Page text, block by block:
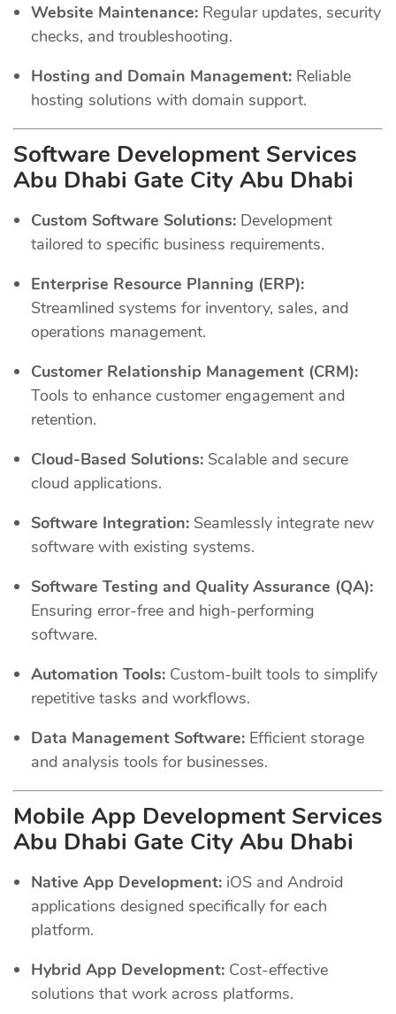
Website Maintenance: Regular updates, security
checks, and troubleshooting.
Hosting and Domain Management: Reliable
hosting solutions with domain support.
Software Development Services
Abu Dhabi Gate City Abu Dhabi
Custom Software Solutions: Development
tailored to specific business requirements.
Enterprise Resource Planning (ERP):
Streamlined systems for inventory, sales, and
operations management.
Customer Relationship Management (CRM):
Tools to enhance customer engagement and
retention.
Cloud-Based Solutions: Scalable and secure
cloud applications.
Software Integration: Seamlessly integrate new
software with existing systems.
Software Testing and Quality Assurance (QA):
Ensuring error-free and high-performing
software.
Automation Tools: Custom-built tools to simplify
repetitive tasks and workflows.
Data Management Software: Efficient storage
and analysis tools for businesses.
Mobile App Development Services
Abu Dhabi Gate City Abu Dhabi
Native App Development: iOS and Android
applications designed specifically for each
platform.
Hybrid App Development: Cost-effective
solutions that work across platforms.